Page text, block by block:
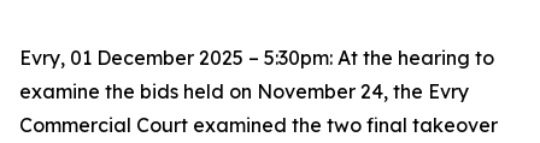
Evry, 01 December 2025 – 5:30pm: At the hearing to
examine the bids held on November 24, the Evry
Commercial Court examined the two final takeover